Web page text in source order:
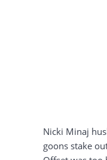
Nicki Minaj
goons stake